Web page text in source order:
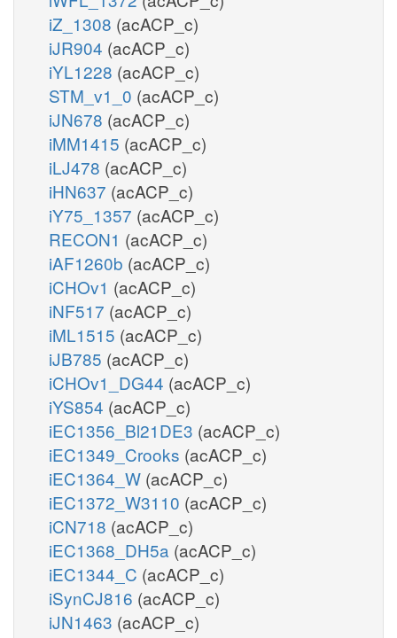
iZ_1308 (acACP_c)
iJR904 (acACP_c)
iYL1228 (acACP_c)
STM_v1_0 (acACP_c)
iJN678 (acACP_c)
iMM1415 (acACP_c)
iLJ478 (acACP_c)
iHN637 (acACP_c)
iY75_1357 (acACP_c)
RECON1 (acACP_c)
iAF1260b (acACP_c)
iCHOv1 (acACP_c)
iNF517 (acACP_c)
iML1515 (acACP_c)
iJB785 (acACP_c)
iCHOv1_DG44 (acACP_c)
iYS854 (acACP_c)
iEC1356_Bl21DE3 (acACP_c)
iEC1349_Crooks (acACP_c)
iEC1364_W (acACP_c)
iEC1372_W3110 (acACP_c)
iCN718 (acACP_c)
iEC1368_DH5a (acACP_c)
iEC1344_C (acACP_c)
iSynCJ816 (acACP_c)
iJN1463 (acACP_c)